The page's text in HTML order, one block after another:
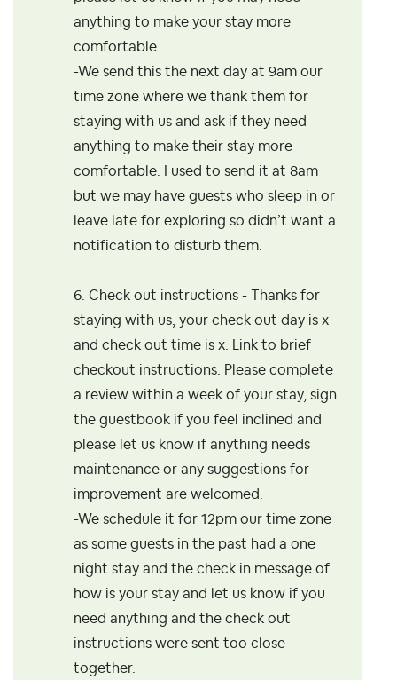
anything to make your stay more
comfortable.
-We send this the next day at 9am our
time zone where we thank them for
staying with us and ask if they need
anything to make their stay more
comfortable. I used to send it at 8am
but we may have guests who sleep in or
leave late for exploring so didn’t want a
notification to disturb them.
6. Check out instructions - Thanks for
staying with us, your check out day is x
and check out time is x. Link to brief
checkout instructions. Please complete
a review within a week of your stay, sign
the guestbook if you feel inclined and
please let us know if anything needs
maintenance or any suggestions for
improvement are welcomed.
-We schedule it for 12pm our time zone
as some guests in the past had a one
night stay and the check in message of
how is your stay and let us know if you
need anything and the check out
instructions were sent too close
together.